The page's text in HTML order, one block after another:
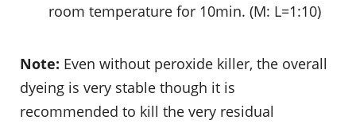
room temperature for 10min. (M: L=1:10)
Note: Even without peroxide killer, the overall
dyeing is very stable though it is
recommended to kill the very residual